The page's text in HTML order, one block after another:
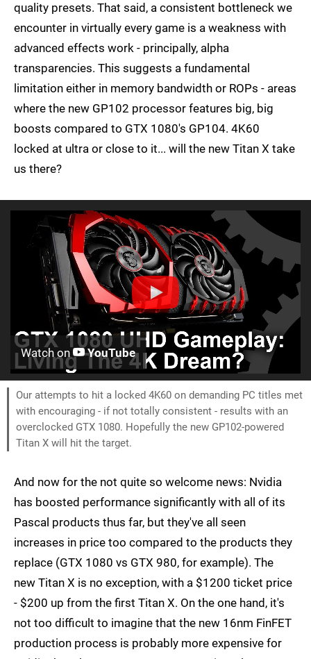
quality presets. That said, a consistent bottleneck we
encounter in virtually every game is a weakness with
advanced effects work - principally, alpha
transparencies. This suggests a fundamental
limitation either in memory bandwidth or ROPs - areas
where the new GP102 processor features big, big
boosts compared to GTX 1080's GP104. 4K60
locked at ultra or close to it... will the new Titan X take
us there?
Watch on YouTube
Our attempts to hit a locked 4K60 on demanding PC titles met
with encouraging - if not totally consistent - results with an
overclocked GTX 1080. Hopefully the new GP102-powered
Titan X will hit the target.
And now for the not quite so welcome news: Nvidia
has boosted performance significantly with all of its
Pascal products thus far, but they've all seen
increases in price too compared to the products they
replace (GTX 1080 vs GTX 980, for example). The
new Titan X is no exception, with a $1200 ticket price
- $200 up from the first Titan X. On the one hand, it's
not too difficult to imagine that the new 16nm FinFET
production process is probably more expensive for